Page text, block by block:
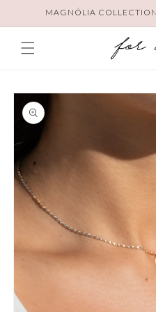
Skip toMAGNÓLIA
Skip to
product
information